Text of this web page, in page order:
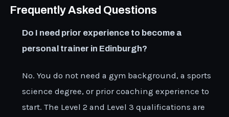
Frequently Asked Questions
Do I need prior experience to become a
personal trainer in Edinburgh?
No. You do not need a gym background, a sports
science degree, or prior coaching experience to
start. The Level 2 and Level 3 qualifications are